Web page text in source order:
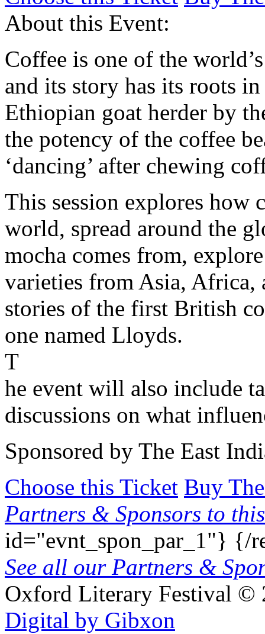
About this Event:
Coffee is one of the
and its story has its roots
Ethiopian goat herder by
the potency of the coffee
‘dancing’ after chewing
This session explores how
world, spread around the
mocha comes from,
varieties from Asia, Africa,
stories of the first British
one named Lloyds.
T
he event will also include
discussions on what
Sponsored by The East
Choose this Ticket Buy
Partners & Sponsors to
id="evnt_spon_par_1"} {/
See all our Partners &
Oxford Literary Festival ©
Digital by Gibxon